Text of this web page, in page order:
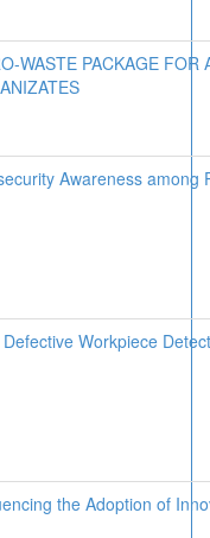
WASTE PACKAGE
Awareness
Workpiece
the Adoption of